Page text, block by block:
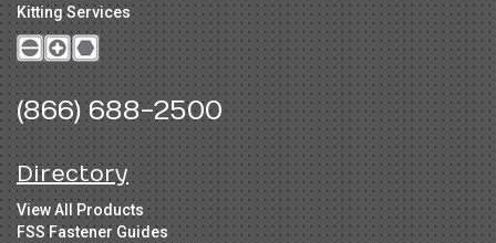
Kitting Services
(866) 688-2500
Directory
View All Products
FSS Fastener Guides